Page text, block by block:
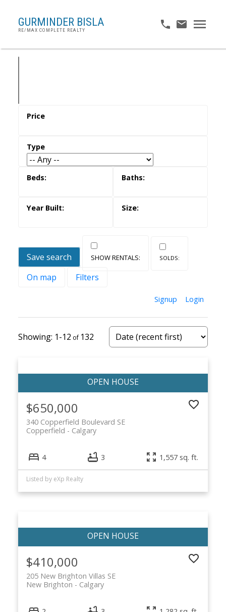
GURMINDER BISLA
RE/MAX COMPLETE REALTY
Save search
On map
Filters
Signup Login
1-12 132
$650,000
340 Copperfield Boulevard SE
Calgary
Copperfield
4 3 1,557 sq. ft.
Listed by eXp Realty
$410,000
205 New Brighton Villas SE
Calgary
New Brighton